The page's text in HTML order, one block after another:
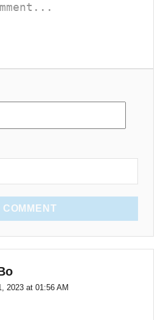
COMMENT
2023 at 01:56 AM